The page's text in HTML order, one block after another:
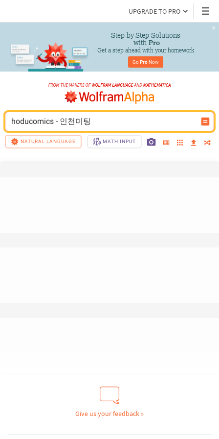
UPGRADE TO PRO
Step-by-Step Solutions
with Pro
Get a step ahead with your homework
Go Pro Now
hoducomics - 인­천­미­팅
NATURAL LANGUAGE MATH INPUT
Give us your feedback »